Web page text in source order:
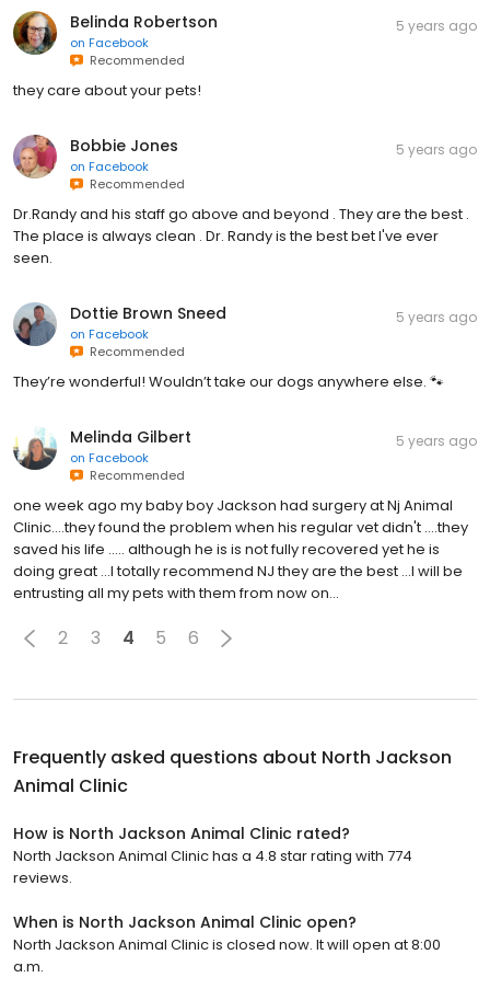
Belinda Robertson
on Facebook
Recommended
5 years ago
they care about your pets!
Bobbie Jones
on Facebook
Recommended
5 years ago
Dr.Randy and his staff go above and beyond . They are the best .
The place is always clean . Dr. Randy is the best bet I've ever
seen.
Dottie Brown Sneed
on Facebook
Recommended
5 years ago
They’re wonderful! Wouldn’t take our dogs anywhere else. 🐾
Melinda Gilbert
on Facebook
Recommended
5 years ago
one week ago my baby boy Jackson had surgery at Nj Animal
Clinic....they found the problem when his regular vet didn't ....they
saved his life ..... although he is is not fully recovered yet he is
doing great ...I totally recommend NJ they are the best ...I will be
entrusting all my pets with them from now on...
2 3 4 5 6
Frequently asked questions about North Jackson
Animal Clinic
How is North Jackson Animal Clinic rated?
North Jackson Animal Clinic has a 4.8 star rating with 774
reviews.
When is North Jackson Animal Clinic open?
North Jackson Animal Clinic is closed now. It will open at 8:00
a.m.